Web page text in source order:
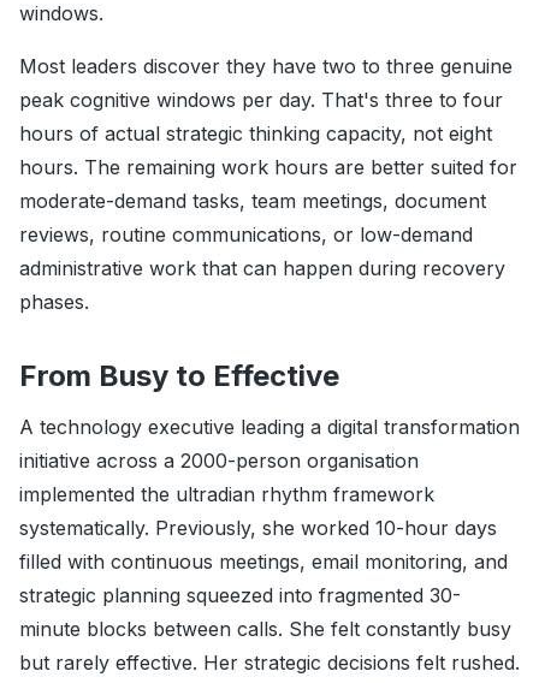
windows.
Most leaders discover they have two to three genuine
peak cognitive windows per day. That's three to four
hours of actual strategic thinking capacity, not eight
hours. The remaining work hours are better suited for
moderate-demand tasks, team meetings, document
reviews, routine communications, or low-demand
administrative work that can happen during recovery
phases.
From Busy to Effective
A technology executive leading a digital transformation
initiative across a 2000-person organisation
implemented the ultradian rhythm framework
systematically. Previously, she worked 10-hour days
filled with continuous meetings, email monitoring, and
strategic planning squeezed into fragmented 30-
minute blocks between calls. She felt constantly busy
but rarely effective. Her strategic decisions felt rushed.